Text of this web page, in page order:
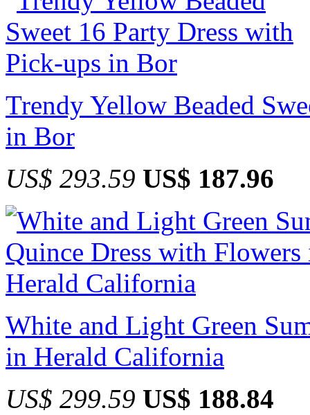
Trendy Yellow Beaded
in Bor
US$ 293.59 US$ 187.96
White and Light Green
in Herald California
US$ 299.59 US$ 188.84